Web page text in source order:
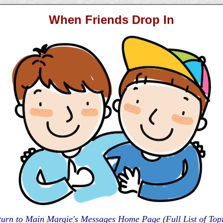
When Friends Drop In
to Main Margie's Messages Home Page (Full List of